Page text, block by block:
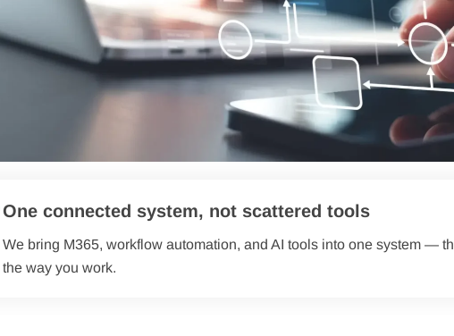
One connected system, not scattered tools
We bring M365, workflow automation, and AI tools into one system —
the way you work.